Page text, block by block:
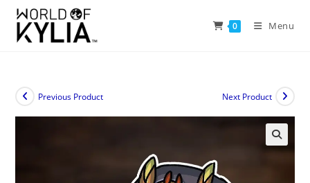
0 Menu
Previous Product Next Product